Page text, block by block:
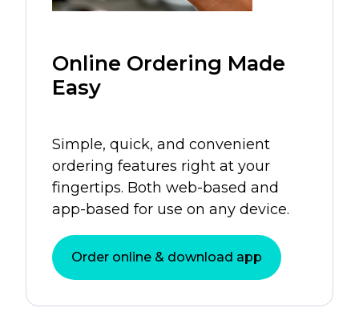
Online Ordering Made
Easy
Simple, quick, and convenient
ordering features right at your
fingertips. Both web-based and
app-based for use on any device.
Order online & download app